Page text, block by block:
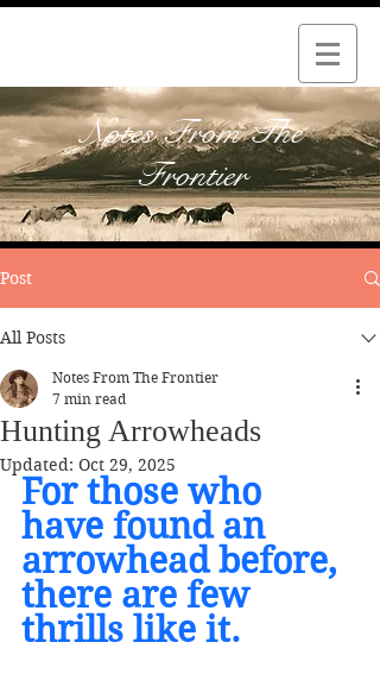
Notes From The
Frontier
Post
All Posts
Hunting Arrowheads
Notes From The Frontier
7 min read
Updated: Oct 29, 2025
For those who
have found an
arrowhead before,
there are few
thrills like it.